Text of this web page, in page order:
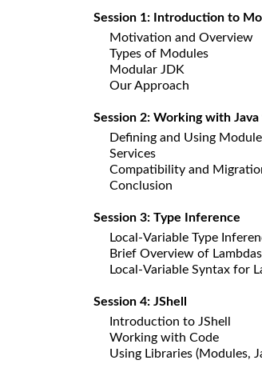
Session 1: Introduction to
Motivation and Overview
Types of Modules
Modular JDK
Our Approach
Session 2: Working with
Defining and Using
Services
Compatibility and
Conclusion
Session 3: Type Inference
Local-Variable Type
Brief Overview of Lambdas
Local-Variable Syntax for
Session 4: JShell
Introduction to JShell
Working with Code
Using Libraries (Modules,